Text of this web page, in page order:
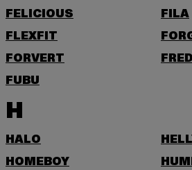
FELICIOUS
FILA
FLEXFIT
FORVERT
FUBU
H
HALO
HOMEBOY